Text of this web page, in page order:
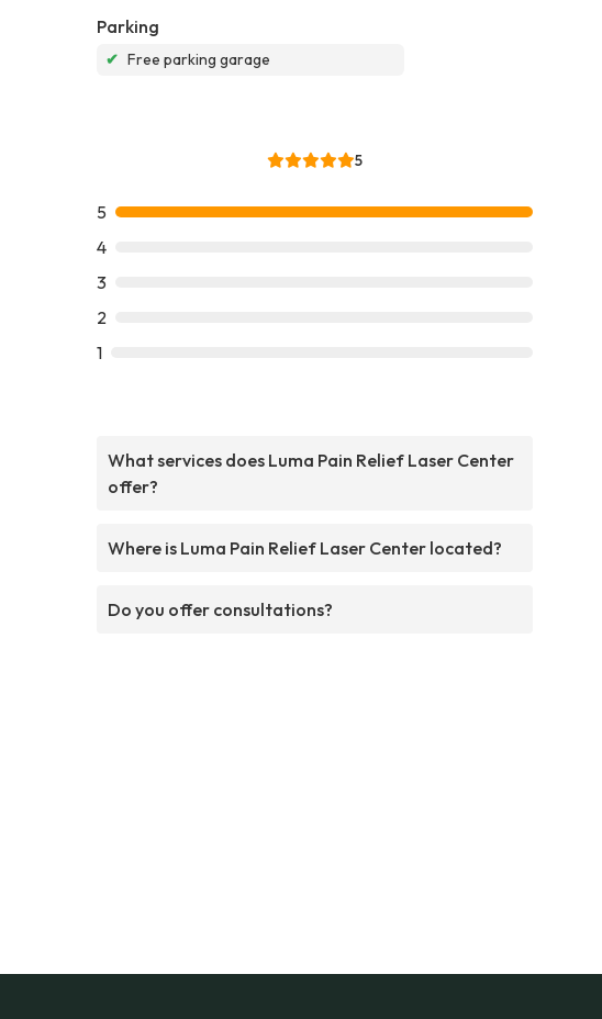
Parking
✔ Free parking garage
5
5
4
3
2
1
What services does Luma Pain Relief Laser Center
offer?
Where is Luma Pain Relief Laser Center located?
Do you offer consultations?